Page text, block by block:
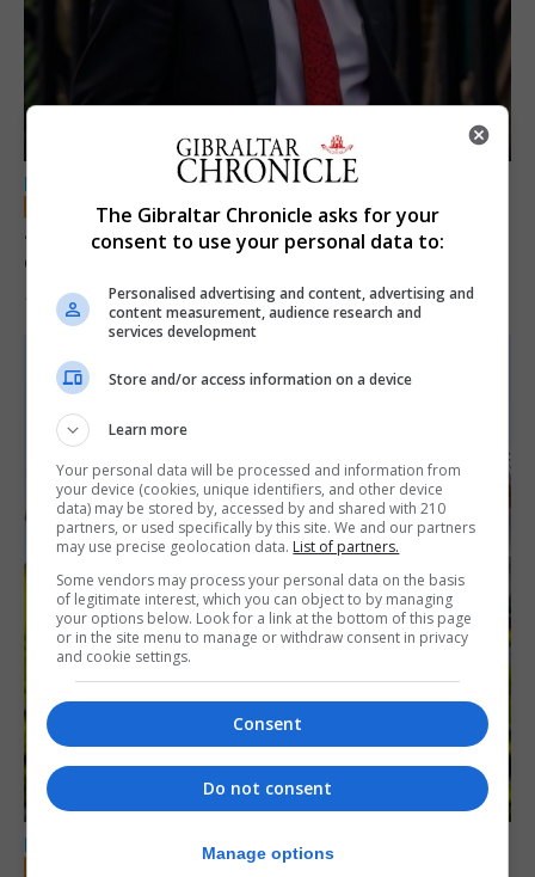
LOCAL NEWS
Jury convicts former teacher of sexual
offences against children
18th June 2026
LOCAL NEWS
The Gibraltar Chronicle asks for your
consent to use your personal data to:
Personalised advertising and content, advertising and
content measurement, audience research and
services development
Store and/or access information on a device
Learn more
Your personal data will be processed and information from
your device (cookies, unique identifiers, and other device
data) may be stored by, accessed by and shared with 210
partners, or used specifically by this site. We and our partners
may use precise geolocation data. List of partners.
Some vendors may process your personal data on the basis
of legitimate interest, which you can object to by managing
your options below. Look for a link at the bottom of this page
or in the site menu to manage or withdraw consent in privacy
and cookie settings.
Consent
Do not consent
Manage options